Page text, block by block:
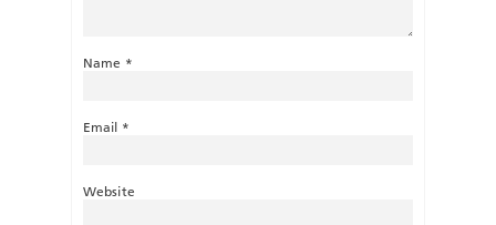
Name *
Email *
Website